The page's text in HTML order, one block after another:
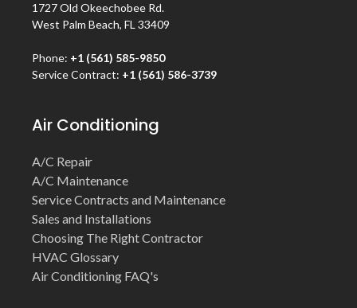
1727 Old Okeechobee Rd.
West Palm Beach, FL 33409
Phone: +1 (561) 585-9850
Service Contract: +1 (561) 586-3739
Air Conditioning
A/C Repair
A/C Maintenance
Service Contracts and Maintenance
Sales and Installations
Choosing The Right Contractor
HVAC Glossary
Air Conditioning FAQ's